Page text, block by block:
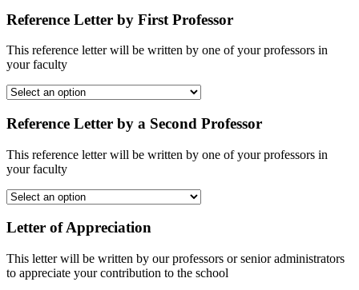
Reference Letter by First Professor
This reference letter will be written by one of your professors in
your faculty
Reference Letter by a Second Professor
This reference letter will be written by one of your professors in
your faculty
Letter of Appreciation
This letter will be written by our professors or senior administrators
to appreciate your contribution to the school